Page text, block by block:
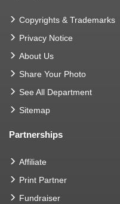
Copyrights & Trademarks
Privacy Notice
About Us
Share Your Photo
See All Department
Sitemap
Partnerships
Affiliate
Print Partner
Fundraiser